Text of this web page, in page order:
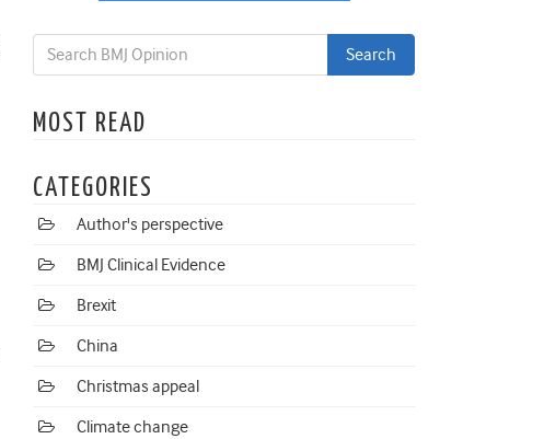
MOST READ
CATEGORIES
Author's perspective
BMJ Clinical Evidence
Brexit
China
Christmas appeal
Climate change